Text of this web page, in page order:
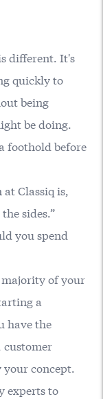
different. It's
quickly to
being
be doing.
foothold before
Classiq is,
sides.”
you spend
majority of your
a
have the
concept.
experts to